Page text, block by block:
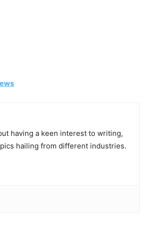
having a keen interest to writing,
hailing from different industries.